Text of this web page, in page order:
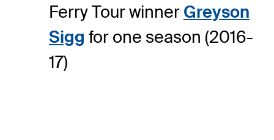
Ferry Tour winner Greyson
Sigg for one season (2016-
17)